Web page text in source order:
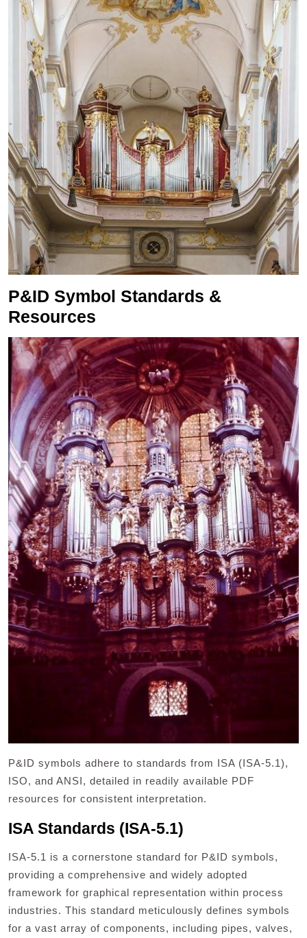
P&ID Symbol Standards &
Resources
P&ID symbols adhere to standards from ISA (ISA-5.1),
ISO, and ANSI, detailed in readily available PDF
resources for consistent interpretation.
ISA Standards (ISA-5.1)
ISA-5.1 is a cornerstone standard for P&ID symbols,
providing a comprehensive and widely adopted
framework for graphical representation within process
industries. This standard meticulously defines symbols
for a vast array of components, including pipes, valves,